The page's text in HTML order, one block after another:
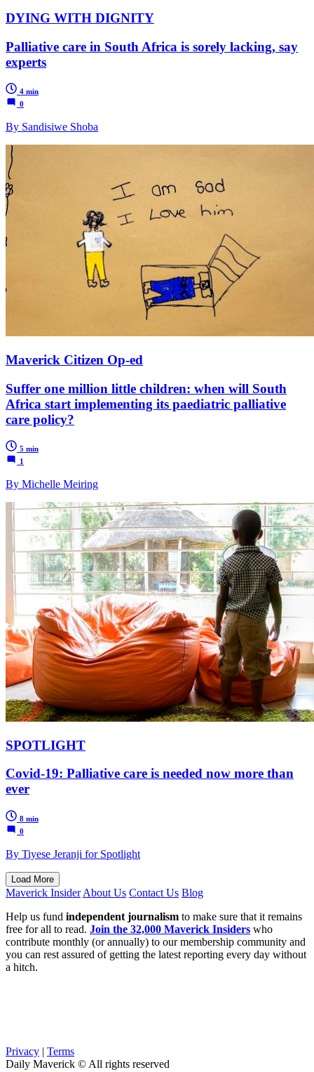
DYING WITH DIGNITY
Palliative care in South Africa is sorely lacking, say
experts
4 min
0
By Sandisiwe Shoba
Maverick Citizen Op-ed
Suffer one million little children: when will South
Africa start implementing its paediatric palliative
care policy?
5 min
1
By Michelle Meiring
SPOTLIGHT
Covid-19: Palliative care is needed now more than
ever
8 min
0
By Tiyese Jeranji for Spotlight
Load More
Maverick Insider About Us Contact Us Blog
Help us fund independent journalism to make sure that it remains
free for all to read. Join the 32,000 Maverick Insiders who
contribute monthly (or annually) to our membership community and
you can rest assured of getting the latest reporting every day without
a hitch.
Privacy | Terms
Daily Maverick © All rights reserved